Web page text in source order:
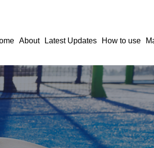
About Latest Updates How to use